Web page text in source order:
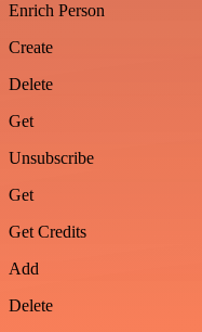
Enrich Person
Create
Delete
Get
Unsubscribe
Get
Get Credits
Add
Delete